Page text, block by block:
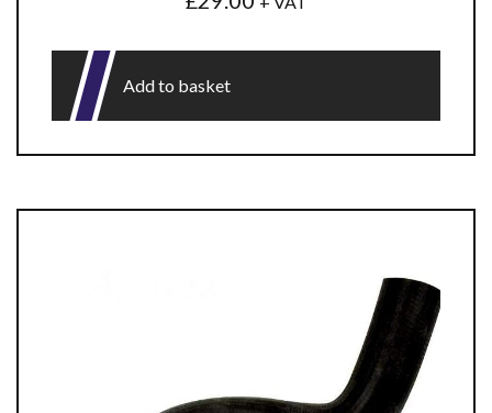
Add to basket